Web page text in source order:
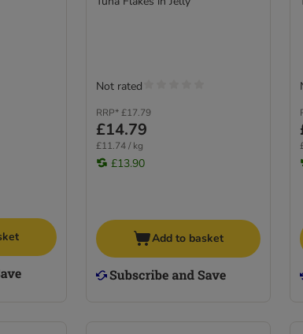
RRP* £17.79
£14.79
£11.74 / kg
£13.90
Not rated
Add to basket